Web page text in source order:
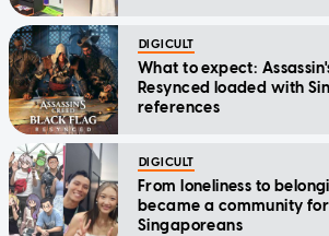
DIGICULT
What to expect:
Resynced loaded with
references
DIGICULT
From loneliness to
became a community
Singaporeans